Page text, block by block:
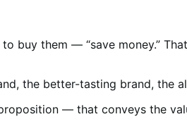
them — “save money.”
the better-tasting brand,
— that conveys the